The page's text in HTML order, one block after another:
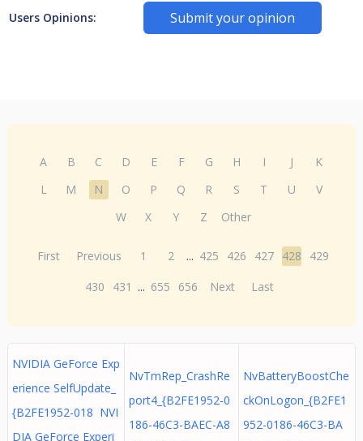
Users Opinions: Submit your opinion
A B C D E F G H I J
K
L
M N O P Q R S T U
V
W
X Y Z Other
First Previous 1 2 ... 425 426 427 428
429
430
431 ... 655 656 Next Last
NVIDIA GeForce Exp
erience SelfUpdate_
{B2FE1952-018 NVI
DIA GeForce Experi
NvTmRep_CrashRe
port4_{B2FE1952-0
186-46C3-BAEC-A8
NvBatteryBoostChe
ckOnLogon_{B2FE1
952-0186-46C3-BA